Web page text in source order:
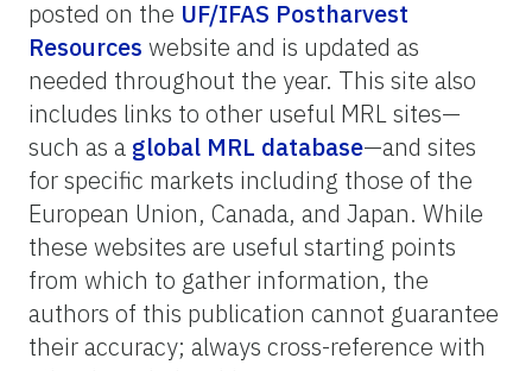
posted on the UF/IFAS Postharvest
Resources website and is updated as
needed throughout the year. This site also
includes links to other useful MRL sites—
such as a global MRL database—and sites
for specific markets including those of the
European Union, Canada, and Japan. While
these websites are useful starting points
from which to gather information, the
authors of this publication cannot guarantee
their accuracy; always cross-reference with